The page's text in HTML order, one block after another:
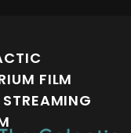
FILM